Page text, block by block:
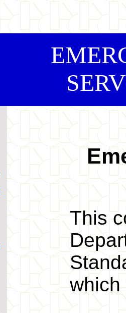
This
which